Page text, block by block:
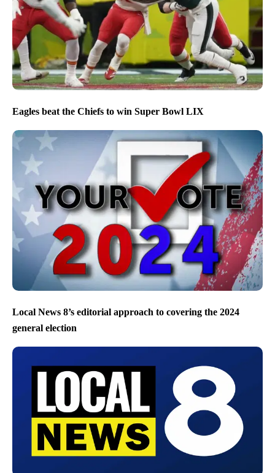
Eagles beat the Chiefs to win Super Bowl LIX
Local News 8’s editorial approach to covering the 2024
general election